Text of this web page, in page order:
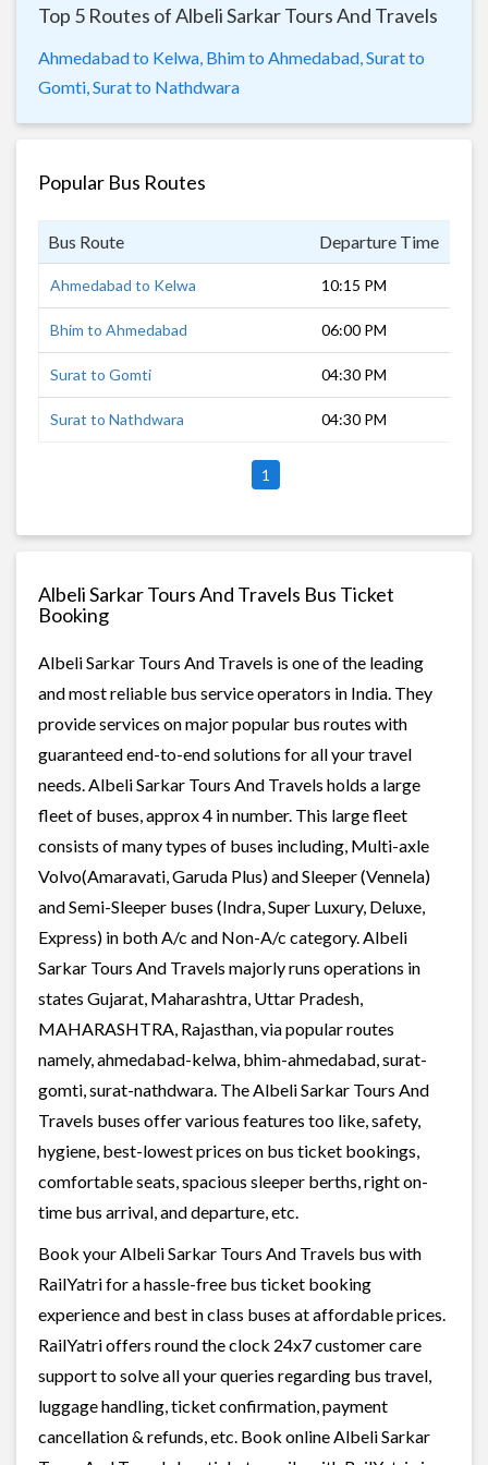
Top 5 Routes of Albeli Sarkar Tours And Travels
Ahmedabad to Kelwa, Bhim to Ahmedabad, Surat to
Gomti, Surat to Nathdwara
Popular Bus Routes
Bus Route Departure Time
Ahmedabad to Kelwa 10:15 PM
Bhim to Ahmedabad 06:00 PM
Surat to Gomti 04:30 PM
Surat to Nathdwara 04:30 PM
1
Albeli Sarkar Tours And Travels Bus Ticket
Booking
Albeli Sarkar Tours And Travels is one of the leading
and most reliable bus service operators in India. They
provide services on major popular bus routes with
guaranteed end-to-end solutions for all your travel
needs. Albeli Sarkar Tours And Travels holds a large
fleet of buses, approx 4 in number. This large fleet
consists of many types of buses including, Multi-axle
Volvo(Amaravati, Garuda Plus) and Sleeper (Vennela)
and Semi-Sleeper buses (Indra, Super Luxury, Deluxe,
Express) in both A/c and Non-A/c category. Albeli
Sarkar Tours And Travels majorly runs operations in
states Gujarat, Maharashtra, Uttar Pradesh,
MAHARASHTRA, Rajasthan, via popular routes
namely, ahmedabad-kelwa, bhim-ahmedabad, surat-
gomti, surat-nathdwara. The Albeli Sarkar Tours And
Travels buses offer various features too like, safety,
hygiene, best-lowest prices on bus ticket bookings,
comfortable seats, spacious sleeper berths, right on-
time bus arrival, and departure, etc.
Book your Albeli Sarkar Tours And Travels bus with
RailYatri for a hassle-free bus ticket booking
experience and best in class buses at affordable prices.
RailYatri offers round the clock 24x7 customer care
support to solve all your queries regarding bus travel,
luggage handling, ticket confirmation, payment
cancellation & refunds, etc. Book online Albeli Sarkar